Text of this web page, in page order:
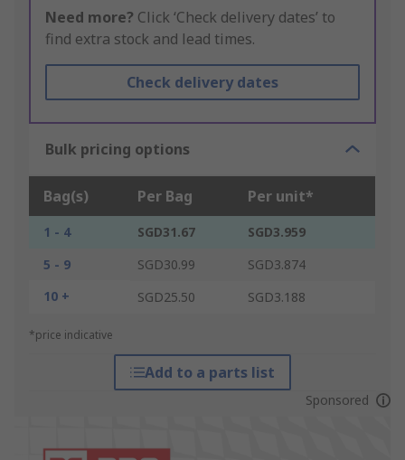
Need more? Click ‘Check delivery dates’ to
find extra stock and lead times.
Check delivery dates
Bulk pricing options
Bag(s) Per Bag Per unit*
1 - 4 SGD31.67
SGD3.959
5 - 9
SGD30.99
SGD3.874
10 +
SGD25.50 SGD3.188
*price indicative
Add to a parts list
Sponsored